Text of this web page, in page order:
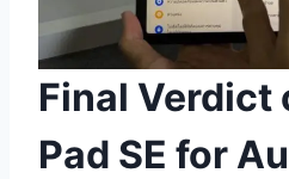
Final Verdict
Pad SE for